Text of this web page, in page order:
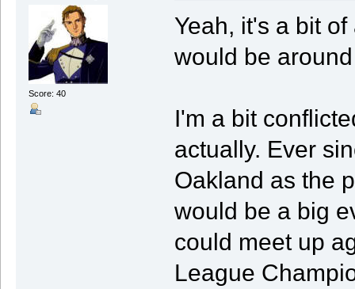
Score: 40
Yeah, it's a bit
would be
I'm a bit
actually. Ever
Oakland as the
would be a big
could meet up
League